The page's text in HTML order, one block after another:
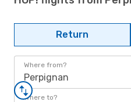
Return
Where from?
Perpignan
Where to?